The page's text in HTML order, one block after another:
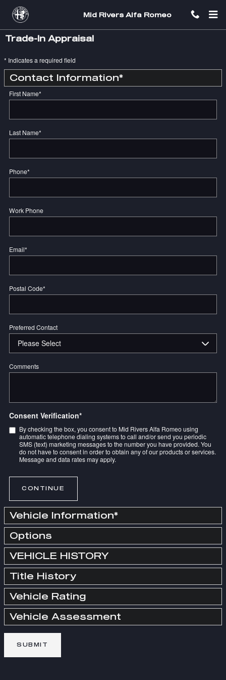
Skip to main content
Mid Rivers Alfa Romeo
Trade-In Appraisal
* Indicates a required field
Contact Information*
First Name*
Last Name*
Phone*
Work Phone
Email*
Postal Code*
Preferred Contact
Comments
Consent Verification*
By checking the box, you consent to Mid Rivers Alfa Romeo using
automatic telephone dialing systems to call and/or send you periodic
SMS (text) marketing messages to the number you have provided. You
do not have to consent in order to obtain any of our products or services.
Message and data rates may apply.
CONTINUE
Vehicle Information*
Options
VEHICLE HISTORY
Title History
Vehicle Rating
Vehicle Assessment
SUBMIT